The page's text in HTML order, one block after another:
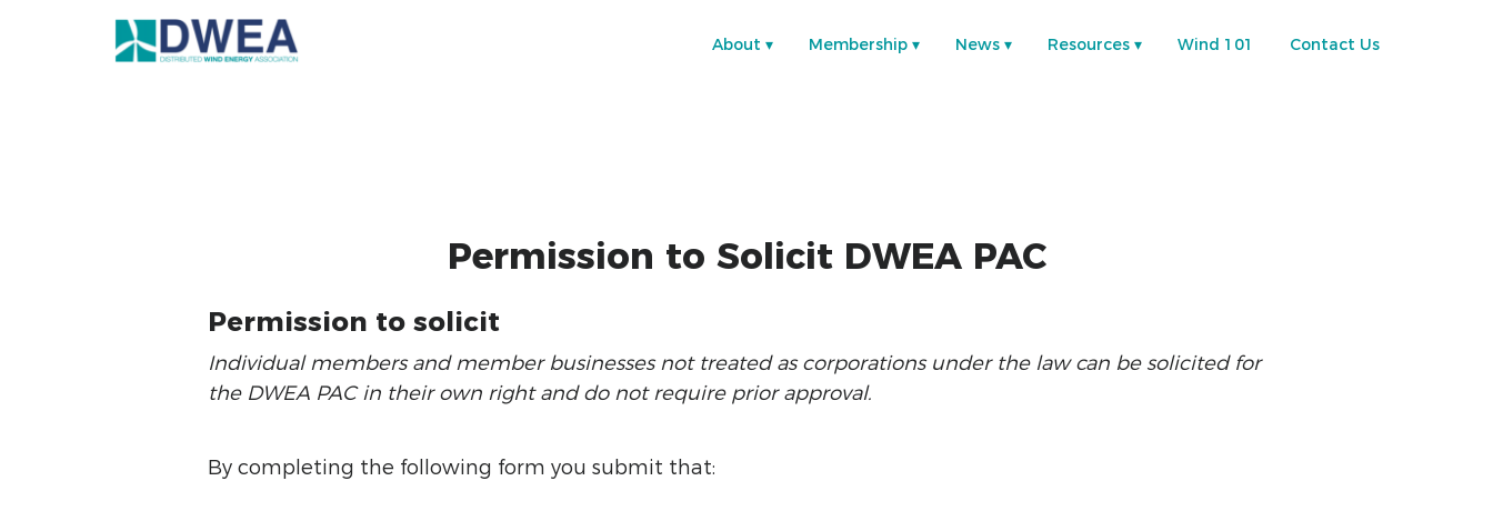
About Membership News Resources Wind 101 Contact Us
Permission to Solicit DWEA PAC
Permission to solicit
Individual members and member businesses not treated as corporations under the law can be solicited for
the DWEA PAC in their own right and do not require prior approval.
By completing the following form you submit that: